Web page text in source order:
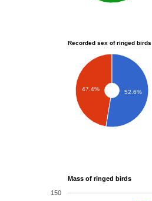
Recorded sex of ringed birds
47.4%
52.6%
Mass of ringed birds
150